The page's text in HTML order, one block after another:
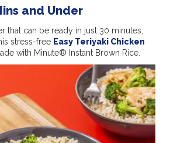
and Under
that can be ready in just 30 minutes,
stress-free Easy Teriyaki Chicken
with Minute® Instant Brown Rice.